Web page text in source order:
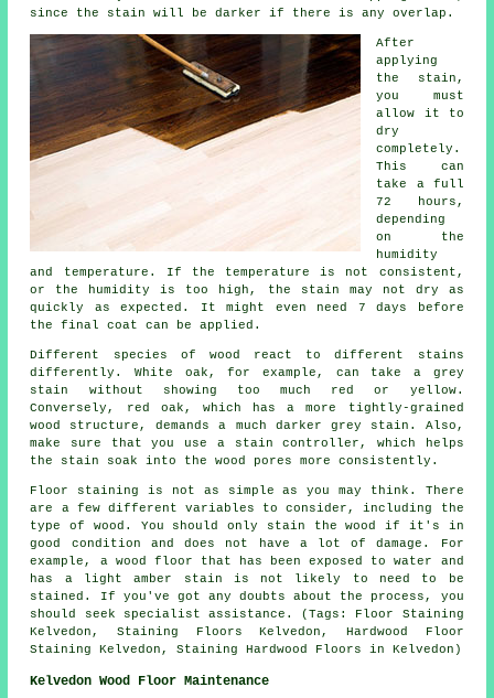
since the stain will be darker if there is any overlap.
After
applying
the stain,
you must
allow it to
dry
completely.
This can
take a full
72 hours,
depending
on the
humidity
and temperature. If the temperature is not consistent,
or the humidity is too high, the stain may not dry as
quickly as expected. It might even need 7 days before
the final coat can be applied.
Different species of wood react to different stains
differently. White oak, for example, can take a grey
stain without showing too much red or yellow.
Conversely, red oak, which has a more tightly-grained
wood structure, demands a much darker grey stain. Also,
make sure that you use a stain controller, which helps
the stain soak into the wood pores more consistently.
Floor staining is not as simple as you may think. There
are a few different variables to consider, including the
type of wood. You should only stain the wood if it's in
good condition and does not have a lot of damage. For
example, a wood floor that has been exposed to water and
has a light amber stain is not likely to need to be
stained. If you've got any doubts about the process, you
should seek specialist assistance. (Tags: Floor Staining
Kelvedon, Staining Floors Kelvedon, Hardwood Floor
Staining Kelvedon, Staining Hardwood Floors in Kelvedon)
Kelvedon Wood Floor Maintenance